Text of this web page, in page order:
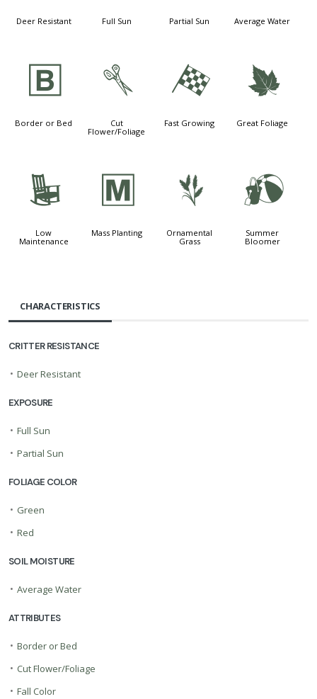
Deer Resistant Full Sun Partial Sun Average Water
+
Border or Bed
d
Cut
Flower/Foliage
*
Fast Growing
%
Great Foliage
8
Low
Maintenance
/
Mass Planting
4
Ornamental
Grass
?
Summer
Bloomer
CHARACTERISTICS
CRITTER RESISTANCE
• Deer Resistant
EXPOSURE
• Full Sun
• Partial Sun
FOLIAGE COLOR
• Green
• Red
SOIL MOISTURE
• Average Water
ATTRIBUTES
• Border or Bed
• Cut Flower/Foliage
• Fall Color